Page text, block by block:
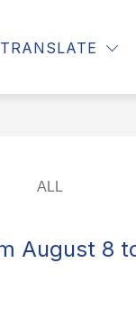
TRANSLATE
MUNICIPALITIES
August 8